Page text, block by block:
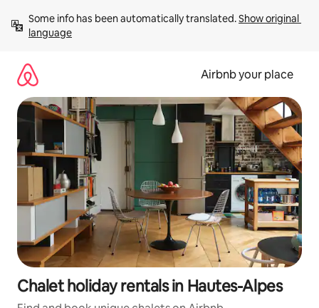
content
Some info has been automatically translated. Show original
language
Airbnb your place
Chalet holiday rentals in Hautes-Alpes